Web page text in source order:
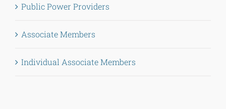
Public Power Providers
Associate Members
Individual Associate Members